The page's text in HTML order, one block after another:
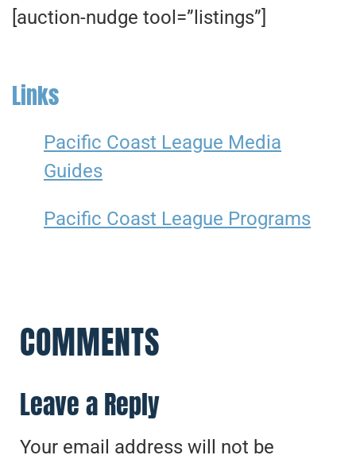
[auction-nudge tool=”listings”]
Links
Pacific Coast League Media
Guides
Pacific Coast League Programs
COMMENTS
Leave a Reply
Your email address will not be